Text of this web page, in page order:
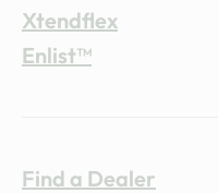
Xtendflex
Enlist™
Find a Dealer